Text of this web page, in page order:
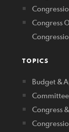
Congress
TOPICS
Budget &
Congress